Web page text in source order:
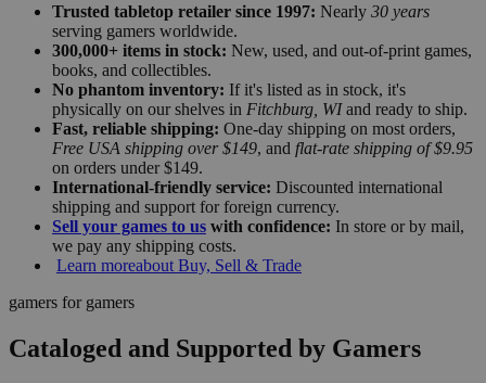
Trusted tabletop retailer since 1997: Nearly 30 years
serving gamers worldwide.
300,000+ items in stock: New, used, and out-of-print games,
books, and collectibles.
No phantom inventory: If it's listed as in stock, it's
physically on our shelves in Fitchburg, WIand ready to ship.
Fast, reliable shipping: One-day shipping on most orders,
Free USA shipping over $149, and flat-rate shipping of $9.95
on orders under $149.
International-friendly service: Discounted international
shipping and support for foreign currency.
Sell your games to us with confidence: In store or by mail,
we pay any shipping costs.
Learn moreabout Buy, Sell & Trade
gamers for gamers
Cataloged and Supported by Gamers